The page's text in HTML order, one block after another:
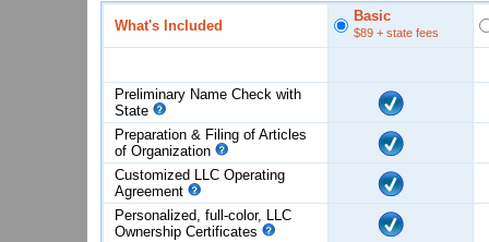
What's Included
Basic
$89 + state fees
Preliminary Name Check with
State
Preparation & Filing of Articles
of Organization
Customized LLC Operating
Agreement
Personalized, full-color, LLC
Ownership Certificates